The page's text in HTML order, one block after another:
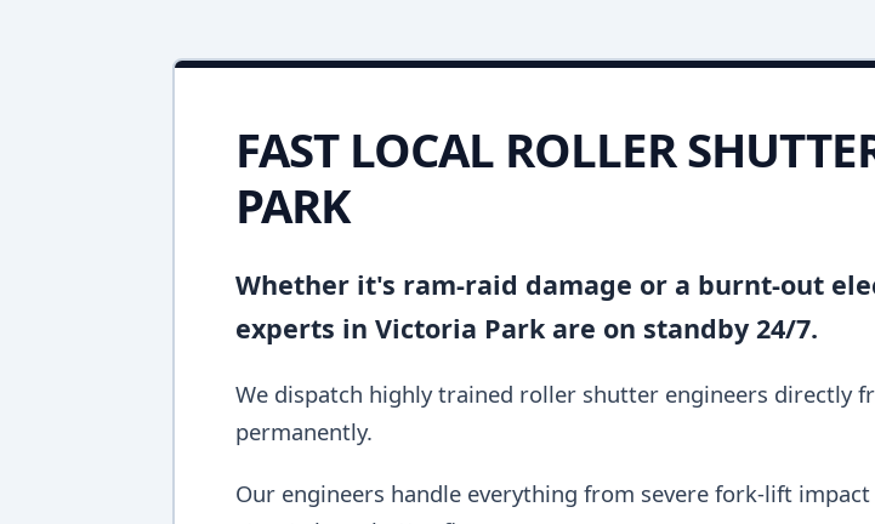
FAST LOCAL ROLLER
PARK
Whether it's ram-raid damage or a burnt-out
experts in Victoria Park are on standby 24/7.
We dispatch highly trained roller shutter engineers directly
permanently.
Our engineers handle everything from severe fork-lift